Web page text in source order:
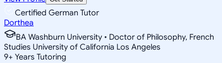
Certified German Tutor
Dorthea
BA Washburn University • Doctor of Philosophy, French
Studies University of California Los Angeles
9+ Years Tutoring